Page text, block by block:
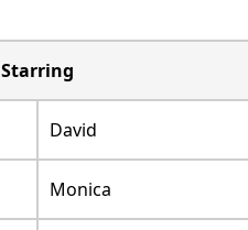
Starring
David
Monica